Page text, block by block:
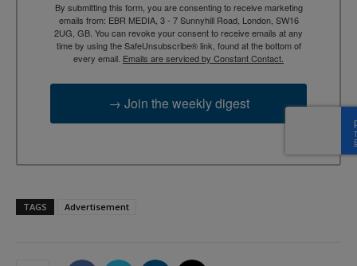
By submitting this form, you are consenting to receive marketing
emails from: EBR MEDIA, 3 - 7 Sunnyhill Road, London, SW16
2UG, GB. You can revoke your consent to receive emails at any
time by using the SafeUnsubscribe® link, found at the bottom of
every email. Emails are serviced by Constant Contact.
→ Join the weekly digest
TAGS Advertisement